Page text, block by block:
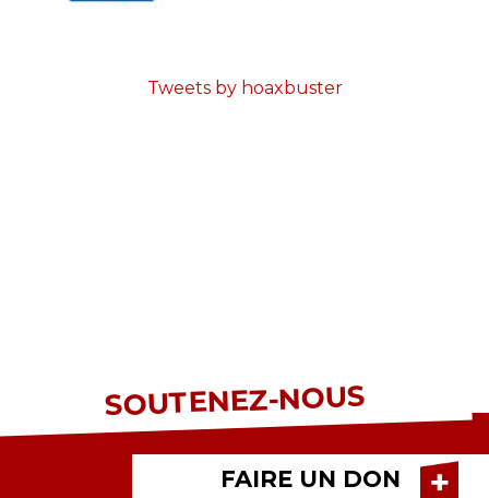
Tweets by hoaxbuster
SOUTENEZ-NOUS
FAIRE UN DON